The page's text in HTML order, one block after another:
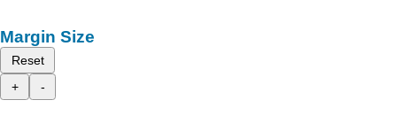
Margin Size
Reset
+
-